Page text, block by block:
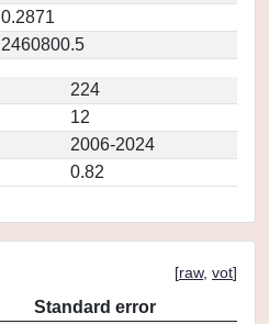
0.2871
2460800.5
224
12
2006-2024
0.82
[raw, vot]
Standard error